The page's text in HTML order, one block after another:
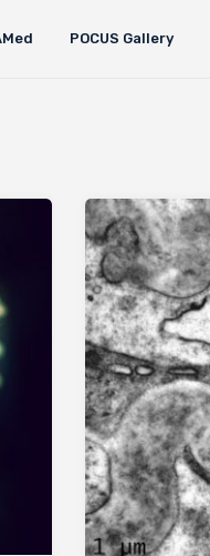
POCUS Gallery